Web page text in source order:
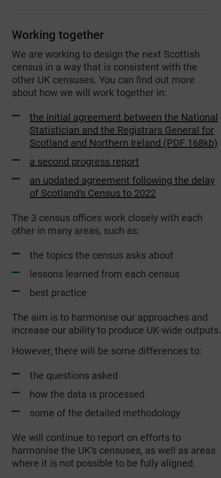
Working together
We are working to design the next Scottish
census in a way that is consistent with the
other UK censuses. You can find out more
about how we will work together in:
the initial agreement between the National
Statistician and the Registrars General for
Scotland and Northern Ireland (PDF 168kb)
a second progress report
an updated agreement following the delay
of Scotland's Census to 2022
The 3 census offices work closely with each
other in many areas, such as:
the topics the census asks about
lessons learned from each census
best practice
The aim is to harmonise our approaches and
increase our ability to produce UK-wide outputs.
However, there will be some differences to:
the questions asked
how the data is processed
some of the detailed methodology
We will continue to report on efforts to
harmonise the UK's censuses, as well as areas
where it is not possible to be fully aligned.